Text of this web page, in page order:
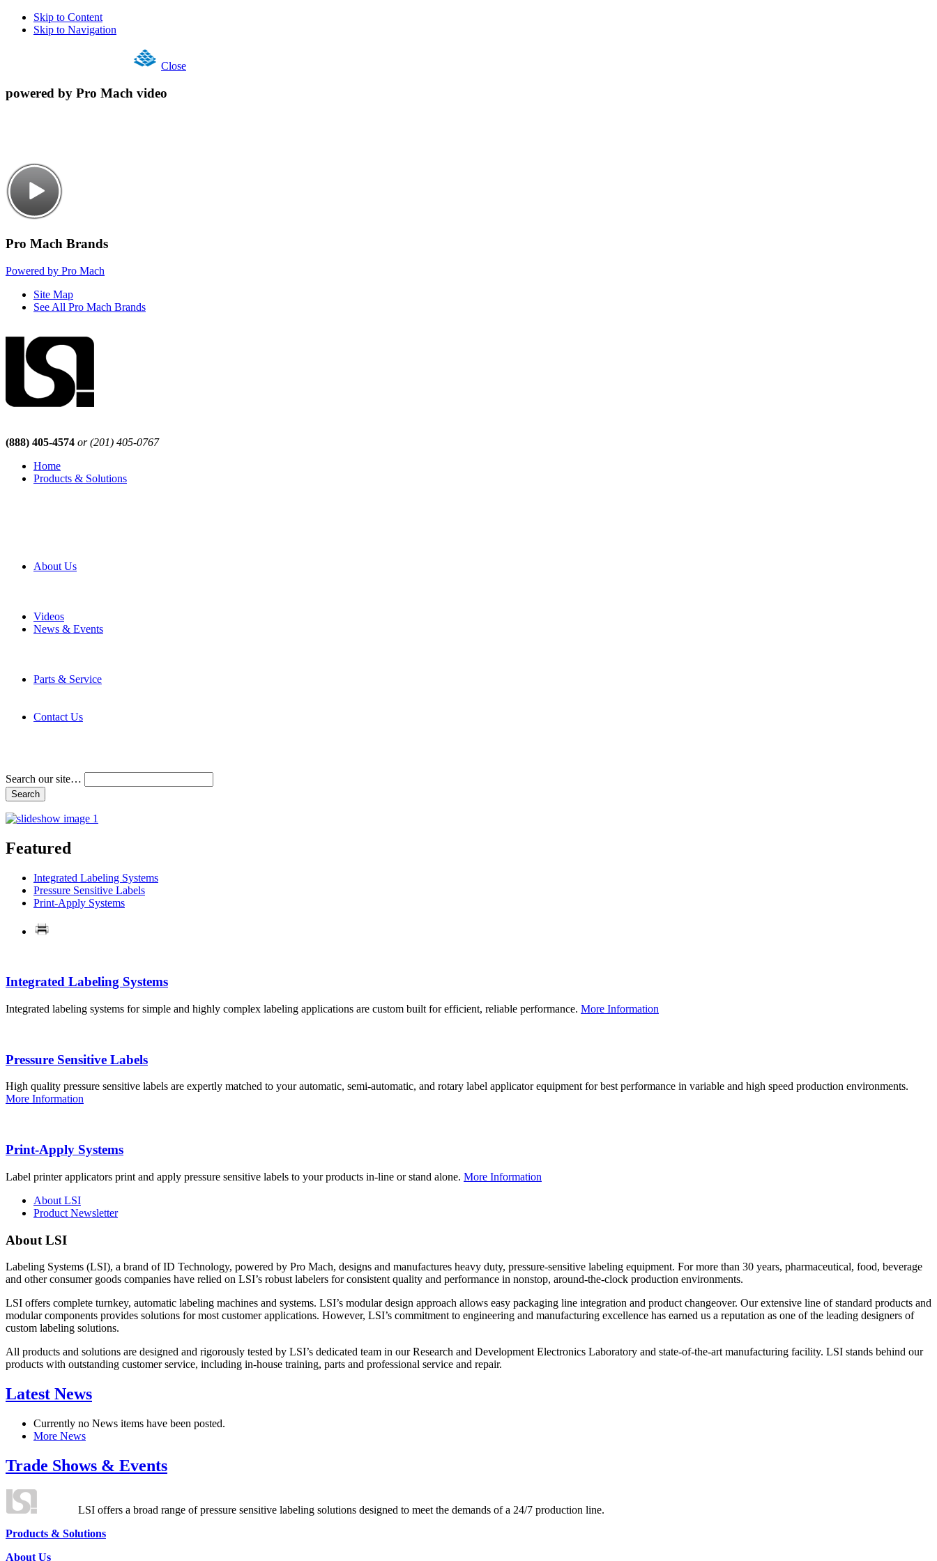
Skip to Content
Skip to Navigation
Close
powered by Pro Mach video
Pro Mach Brands
Powered by Pro Mach
Site Map
See All Pro Mach Brands
(888) 405-4574 or (201) 405-0767
Home
Products & Solutions
About Us
Videos
News & Events
Parts & Service
Contact Us
Search our site…
Featured
Integrated Labeling Systems
Pressure Sensitive Labels
Print-Apply Systems
Integrated Labeling Systems
Integrated labeling systems for simple and highly complex labeling applications are custom built for efficient, reliable performance. More Information
Pressure Sensitive Labels
High quality pressure sensitive labels are expertly matched to your automatic, semi-automatic, and rotary label applicator equipment for best performance in variable and high speed production environments.
More Information
Print-Apply Systems
Label printer applicators print and apply pressure sensitive labels to your products in-line or stand alone. More Information
About LSI
Product Newsletter
About LSI
Labeling Systems (LSI), a brand of ID Technology, powered by Pro Mach, designs and manufactures heavy duty, pressure-sensitive labeling equipment. For more than 30 years, pharmaceutical, food, beverage
and other consumer goods companies have relied on LSI’s robust labelers for consistent quality and performance in nonstop, around-the-clock production environments.
LSI offers complete turnkey, automatic labeling machines and systems. LSI’s modular design approach allows easy packaging line integration and product changeover. Our extensive line of standard products and
modular components provides solutions for most customer applications. However, LSI’s commitment to engineering and manufacturing excellence has earned us a reputation as one of the leading designers of
custom labeling solutions.
All products and solutions are designed and rigorously tested by LSI’s dedicated team in our Research and Development Electronics Laboratory and state-of-the-art manufacturing facility. LSI stands behind our
products with outstanding customer service, including in-house training, parts and professional service and repair.
Latest News
Currently no News items have been posted.
More News
Trade Shows & Events
LSI offers a broad range of pressure sensitive labeling solutions designed to meet the demands of a 24/7 production line.
Products & Solutions
About Us